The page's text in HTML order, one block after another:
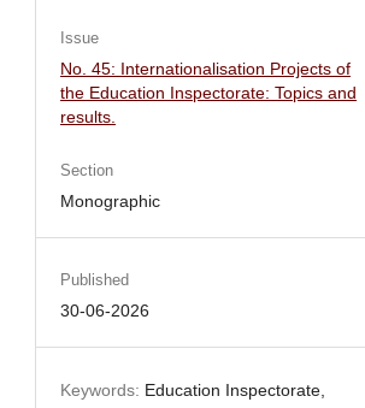
Issue
No. 45: Internationalisation Projects of
the Education Inspectorate: Topics and
results.
Section
Monographic
Published
30-06-2026
Keywords: Education Inspectorate,